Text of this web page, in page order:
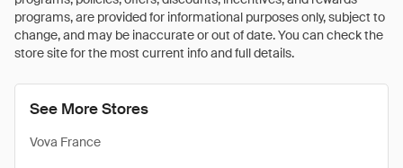
programs, are provided for informational purposes only, subject to
change, and may be inaccurate or out of date. You can check the
store site for the most current info and full details.
See More Stores
Vova France